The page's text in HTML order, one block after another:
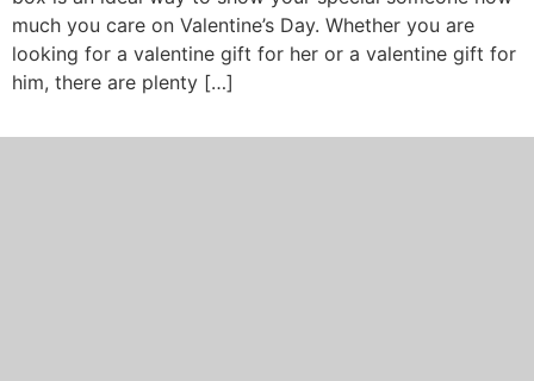
much you care on Valentine’s Day. Whether you are
looking for a valentine gift for her or a valentine gift for
him, there are plenty […]